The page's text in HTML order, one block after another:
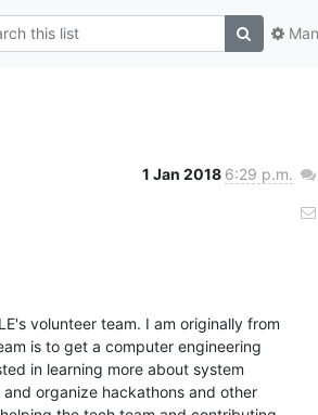
1 Jan 2018 6:29 p.m.
volunteer team. I am originally from
is to get a computer engineering
in learning more about system
organize hackathons and other